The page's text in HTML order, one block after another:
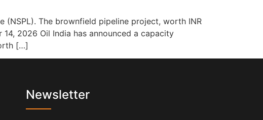
(NSPL). The brownfield pipeline project, worth INR
2026 Oil India has announced a capacity
[…]
Newsletter